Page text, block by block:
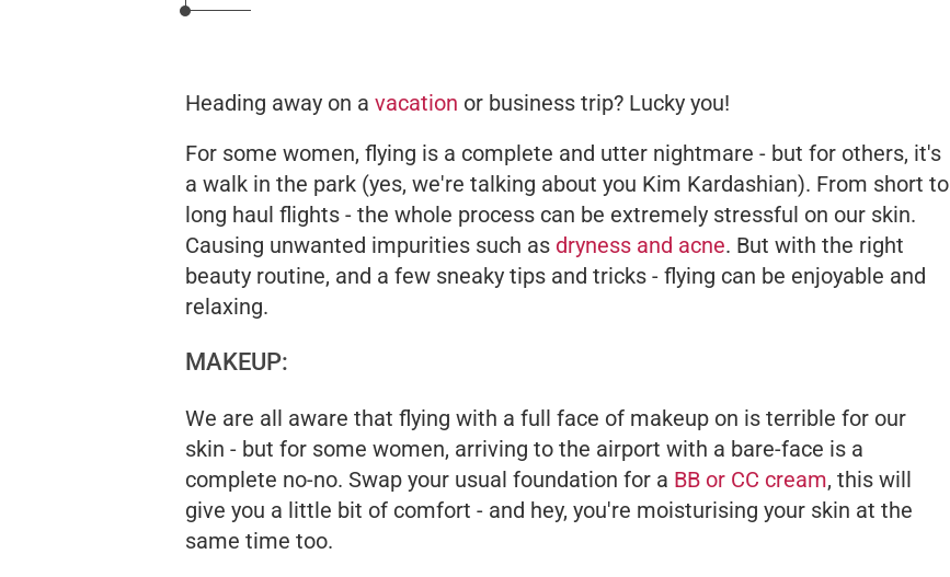
Heading away on a vacation or business trip? Lucky you!
For some women, flying is a complete and utter nightmare - but for others, it's
a walk in the park (yes, we're talking about you Kim Kardashian). From short to
long haul flights - the whole process can be extremely stressful on our skin.
Causing unwanted impurities such as dryness and acne. But with the right
beauty routine, and a few sneaky tips and tricks - flying can be enjoyable and
relaxing.
MAKEUP:
We are all aware that flying with a full face of makeup on is terrible for our
skin - but for some women, arriving to the airport with a bare-face is a
complete no-no. Swap your usual foundation for a BB or CC cream, this will
give you a little bit of comfort - and hey, you're moisturising your skin at the
same time too.